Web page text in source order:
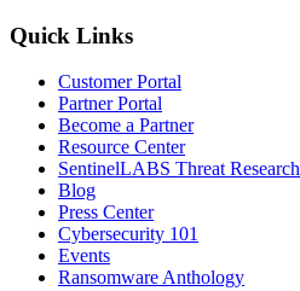
Quick Links
Customer Portal
Partner Portal
Become a Partner
Resource Center
SentinelLABS Threat Research
Blog
Press Center
Cybersecurity 101
Events
Ransomware Anthology